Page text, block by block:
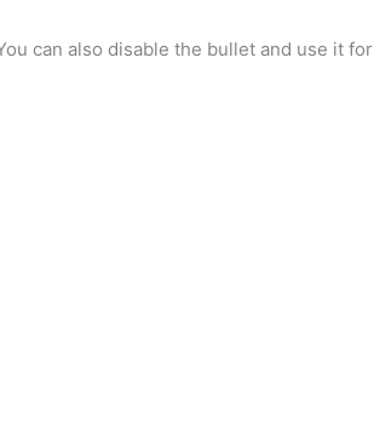
can also disable the bullet and use it for